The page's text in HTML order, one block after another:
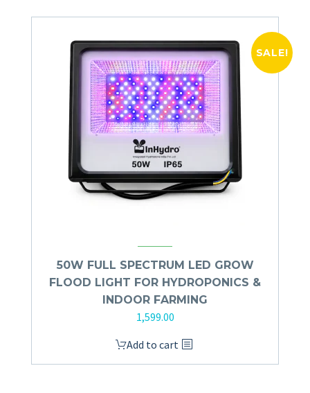
SALE!
50W FULL SPECTRUM LED GROW
FLOOD LIGHT FOR HYDROPONICS &
INDOOR FARMING
1,599.00
Add to cart